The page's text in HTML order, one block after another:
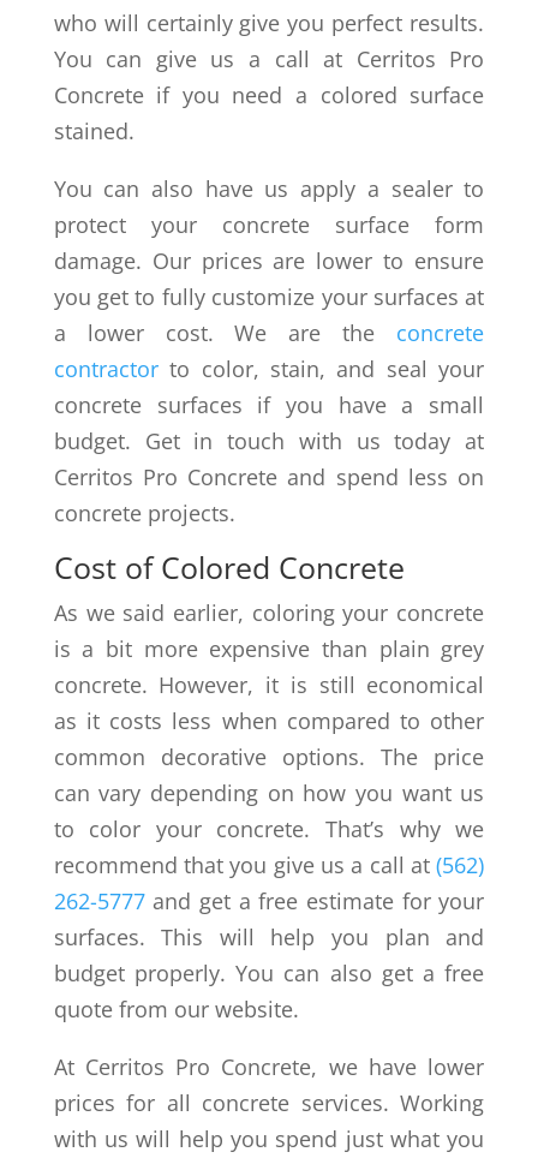
who will certainly give you perfect results.
You can give us a call at Cerritos Pro
Concrete if you need a colored surface
stained.
You can also have us apply a sealer to
protect your concrete surface form
damage. Our prices are lower to ensure
you get to fully customize your surfaces at
a lower cost. We are the concrete
contractorto color, stain, and seal your
concrete surfaces if you have a small
budget. Get in touch with us today at
Cerritos Pro Concrete and spend less on
concrete projects.
Cost of Colored Concrete
As we said earlier, coloring your concrete
is a bit more expensive than plain grey
concrete. However, it is still economical
as it costs less when compared to other
common decorative options. The price
can vary depending on how you want us
to color your concrete. That’s why we
recommend that you give us a call at(562)
262-5777and get a free estimate for your
surfaces. This will help you plan and
budget properly. You can also get a free
quote from our website.
At Cerritos Pro Concrete, we have lower
prices for all concrete services. Working
with us will help you spend just what you